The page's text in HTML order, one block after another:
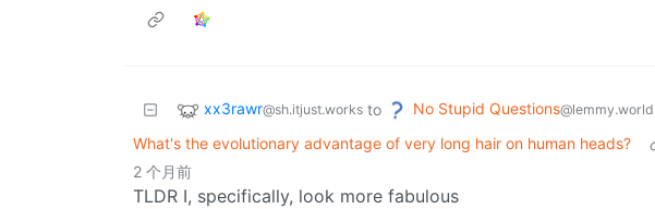
xx3rawr@sh.itjust.works to No Stupid Questions@lemmy.world
What's the evolutionary advantage of very long hair on human heads?
2 个月前
TLDR I, specifically, look more fabulous